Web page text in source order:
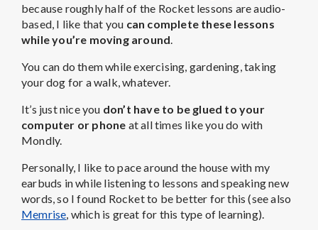
because roughly half of the Rocket lessons are audio-
based, I like that you can complete these lessons
while you’re moving around
You can do them while exercising, gardening, taking
your dog for a walk, whatever.
It’s just nice you don’t have to be glued to your
computer or phone at all times like you do with
Mondly.
Personally, I like to pace around the house with my
earbuds in while listening to lessons and speaking new
words, so I found Rocket to be better for this (see also
Memrise , which is great for this type of learning).